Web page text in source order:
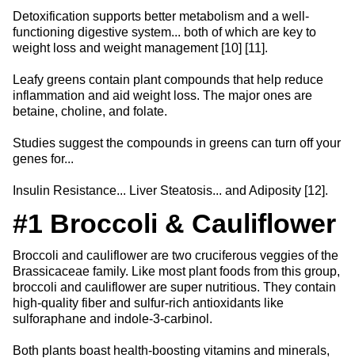
Detoxification supports better metabolism and a well-
functioning digestive system... both of which are key to
weight loss and weight management [10] [11].
Leafy greens contain plant compounds that help reduce
inflammation and aid weight loss. The major ones are
betaine, choline, and folate.
Studies suggest the compounds in greens can turn off your
genes for...
Insulin Resistance... Liver Steatosis... and Adiposity [12].
#1 Broccoli & Cauliflower
Broccoli and cauliflower are two cruciferous veggies of the
Brassicaceae family. Like most plant foods from this group,
broccoli and cauliflower are super nutritious. They contain
high-quality fiber and sulfur-rich antioxidants like
sulforaphane and indole-3-carbinol.
Both plants boast health-boosting vitamins and minerals,